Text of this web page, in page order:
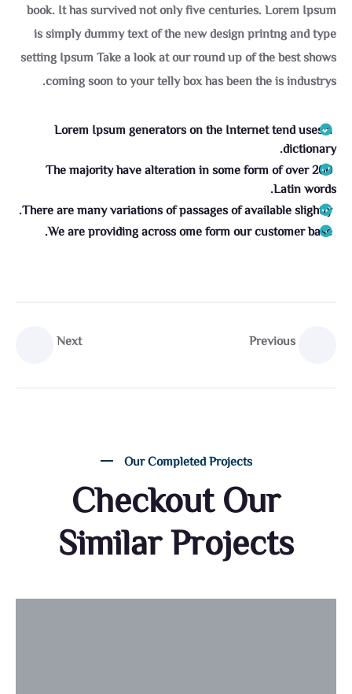
book. It has survived not only five centuries. Lorem Ipsum
is simply dummy text of the new design printng and type
setting Ipsum Take a look at our round up of the best shows
coming soon to your telly box has been the is industrys.
Lorem Ipsum generators on the Internet tend uses a
dictionary.
The majority have alteration in some form of over 200
Latin words.
There are many variations of passages of available slightly.
We are providing across ome form our customer base.
Previous
Next
Our Completed Projects
Checkout Our
Similar Projects